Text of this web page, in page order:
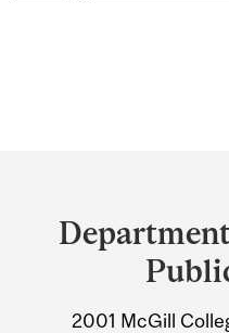
and
University
Information
2001 McGill